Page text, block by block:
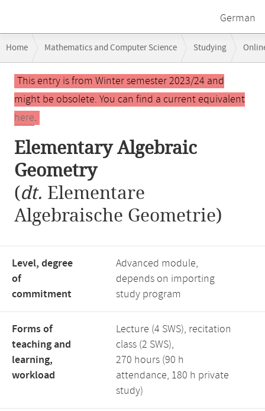
German
navigation
Home Mathematics and Computer Science Studying
Main
contentThis entry is from Winter semester 2023/24 and
might be obsolete. You can find a current equivalent
here.
Elementary Algebraic
Geometry
(dt. Elementare
Algebraische Geometrie)
Level, degree
of
commitment
Advanced module,
depends on importing
study program
Forms of
teaching and
learning,
workload
Lecture (4 SWS), recitation
class (2 SWS),
270 hours (90 h
attendance, 180 h private
study)